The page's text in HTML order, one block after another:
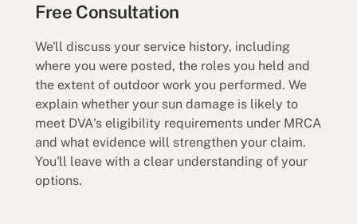
Free Consultation
We'll discuss your service history, including
where you were posted, the roles you held and
the extent of outdoor work you performed. We
explain whether your sun damage is likely to
meet DVA's eligibility requirements under MRCA
and what evidence will strengthen your claim.
You'll leave with a clear understanding of your
options.